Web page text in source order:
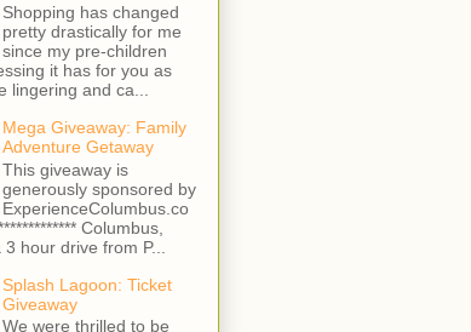
Shopping has changed
pretty drastically for me
since my pre-children
it has for you as
lingering and ca...
Mega Giveaway: Family
Adventure Getaway
This giveaway is
generously sponsored by
ExperienceColumbus.co
Columbus,
hour drive from P...
Splash Lagoon: Ticket
Giveaway
We were thrilled to be